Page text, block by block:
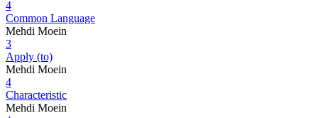
4
Common Language
Mehdi Moein
3
Apply (to)
Mehdi Moein
4
Characteristic
Mehdi Moein